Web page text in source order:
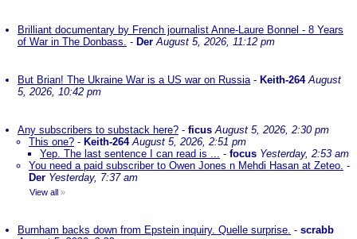
Brilliant documentary by French journalist Anne-Laure Bonnel - 8 Years
of War in The Donbass. - Der August 5, 2026, 11:12 pm
But Brian! The Ukraine War is a US war on Russia- Keith-264 August
5, 2026, 10:42 pm
Any subscribers to substack here? - ficus August 5, 2026, 2:30 pm
This one? - Keith-264 August 5, 2026, 2:51 pm
Yep. The last sentence I can read is ... - focus Yesterday, 2:53 am
You need a paid subscriber to Owen Jones n Mehdi Hasan at Zeteo. -
Der Yesterday, 7:37 am
View all »
Burnham backs down from Epstein inquiry. Quelle surprise. - scrabb